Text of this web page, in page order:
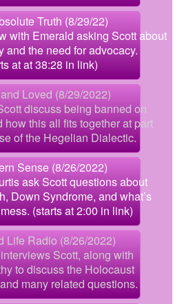
Truth (8/29/22)
with Emerald asking Scott about
and the need for advocacy.
at at 38:28 in link)
Loved (8/29/2022)
discuss being banned on
how this all fits together at part
of the Hegelian Dialectic.
Sense (8/26/2022)
ask Scott questions about
Down Syndrome, and what’s
(starts at 2:00 in link)
Life Radio (8/26/2022)
Scott, along with
to discuss the Holocaust
many related questions.